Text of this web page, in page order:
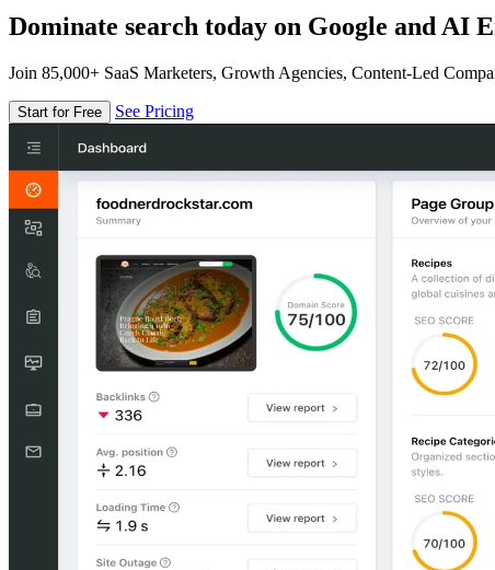
Dominate search today on Google and AI
Join 85,000+ SaaS Marketers, Growth Agencies, Content-Led
Start for Free See Pricing